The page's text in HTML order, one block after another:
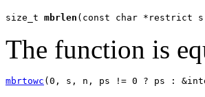
size_t mbrlen (const char *restrict
The function is
mbrtowc (0, s, n, ps != 0 ? ps :